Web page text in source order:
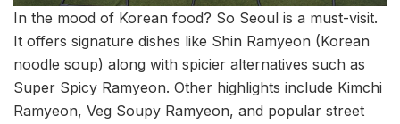
In the mood of Korean food? So Seoul is a must-visit.
It offers signature dishes like Shin Ramyeon (Korean
noodle soup) along with spicier alternatives such as
Super Spicy Ramyeon. Other highlights include Kimchi
Ramyeon, Veg Soupy Ramyeon, and popular street